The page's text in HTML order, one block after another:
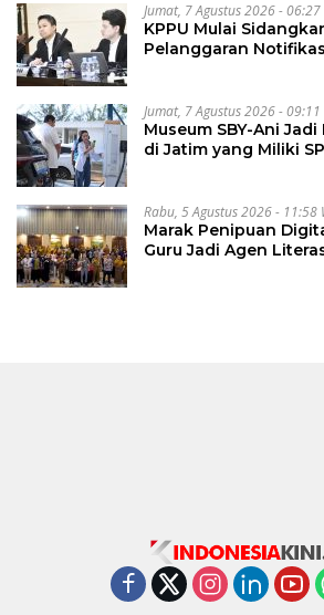
Jumat, 7 Agustus 2026 - 06:27
KPPU Mulai
Pelanggaran
Jumat, 7 Agustus 2026 - 09:11
Museum SBY-Ani
di Jatim yang Miliki
Rabu, 5 Agustus 2026 - 11:58
Marak Penipuan
Guru Jadi Agen